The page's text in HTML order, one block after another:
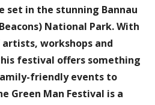
set in the stunning Bannau
National Park. With
workshops and
festival offers something
friendly events to
Green Man Festival is a